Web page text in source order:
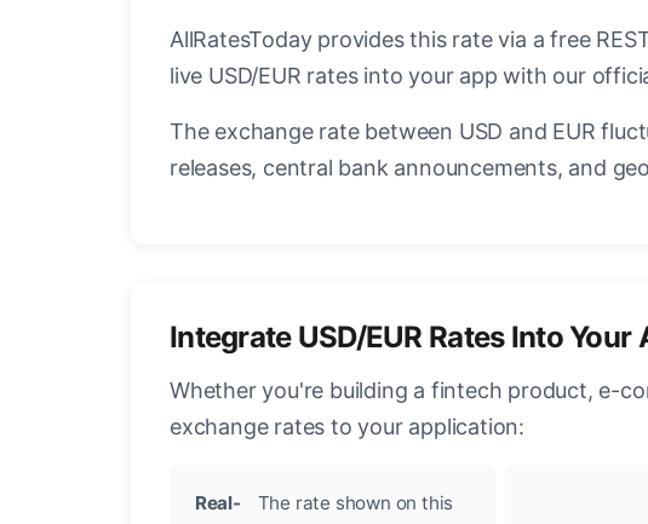
AllRatesToday provides this rate via a free
live USD/EUR rates into your app with our
The exchange rate between USD and EUR
releases, central bank announcements, and
Integrate USD/EUR Rates Into Your
Whether you're building a fintech product, e-
exchange rates to your application:
Real-
The rate shown on this